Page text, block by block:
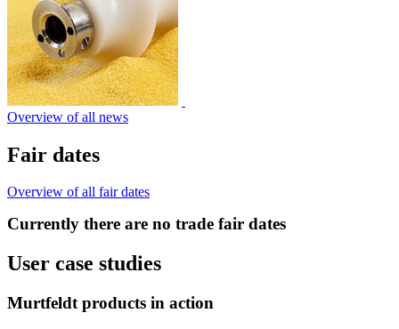
Overview of all news
Fair dates
Overview of all fair dates
Currently there are no trade fair dates
User case studies
Murtfeldt products in action